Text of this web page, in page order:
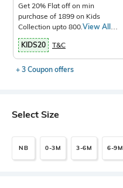
Get 20% Flat off on min
purchase of 1899 on Kids
Collection upto 800. View All
Products>
KIDS20
T&C
+ 3 Coupon offers
Select Size
NB 0-3M 3-6M 6-9M